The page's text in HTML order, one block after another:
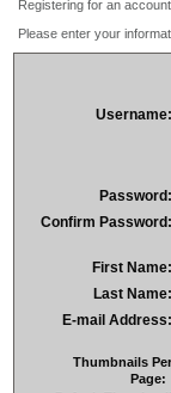
Registering for an
Please enter your
Username:
Password:
Confirm Password:
First Name:
Last Name:
E-mail Address:
Thumbnails Per
Page: